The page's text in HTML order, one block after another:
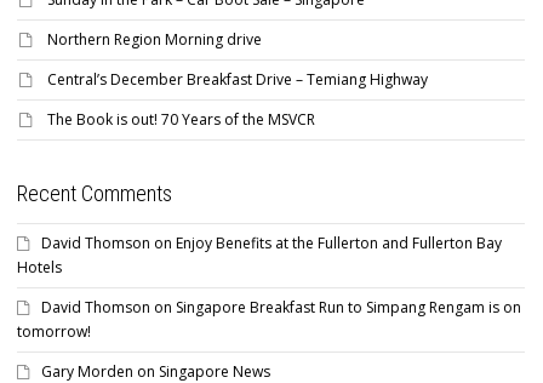
Northern Region Morning drive
Central’s December Breakfast Drive – Temiang Highway
The Book is out! 70 Years of the MSVCR
Recent Comments
David Thomson on Enjoy Benefits at the Fullerton and Fullerton Bay
Hotels
David Thomson on Singapore Breakfast Run to Simpang Rengam is on
tomorrow!
Gary Morden on Singapore News